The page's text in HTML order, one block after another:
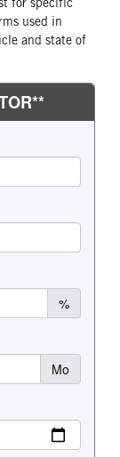
used in
and state of